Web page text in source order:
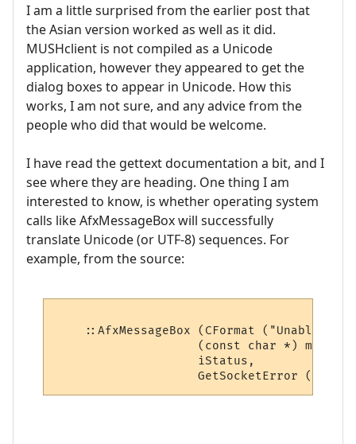
I am a little surprised from the earlier post that
the Asian version worked as well as it did.
MUSHclient is not compiled as a Unicode
application, however they appeared to get the
dialog boxes to appear in Unicode. How this
works, I am not sure, and any advice from the
people who did that would be welcome.
I have read the gettext documentation a bit, and I
see where they are heading. One thing I am
interested to know, is whether operating system
calls like AfxMessageBox will successfully
translate Unicode (or UTF-8) sequences. For
example, from the source:
::AfxMessageBox (CFormat ("Unable to
(const char *)
                    iStatus,